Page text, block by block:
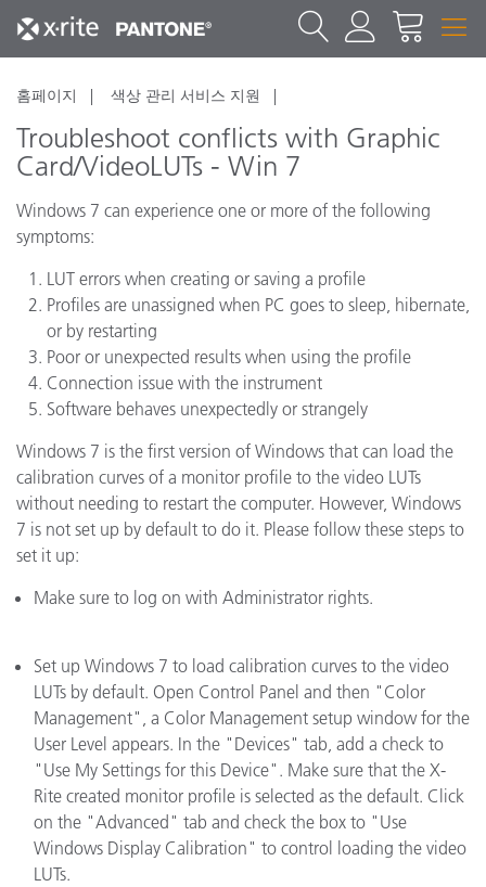
홈페이지 색상 관리 서비스 지원
Troubleshoot conflicts with Graphic
Card/VideoLUTs - Win 7
Windows 7 can experience one or more of the following
symptoms:
LUT errors when creating or saving a profile
Profiles are unassigned when PC goes to sleep, hibernate,
or by restarting
Poor or unexpected results when using the profile
Connection issue with the instrument
Software behaves unexpectedly or strangely
Windows 7 is the first version of Windows that can load the
calibration curves of a monitor profile to the video LUTs
without needing to restart the computer. However, Windows
7 is not set up by default to do it. Please follow these steps to
set it up:
Make sure to log on with Administrator rights.
Set up Windows 7 to load calibration curves to the video
LUTs by default. Open Control Panel and then "Color
Management", a Color Management setup window for the
User Level appears. In the "Devices" tab, add a check to
"Use My Settings for this Device". Make sure that the X-
Rite created monitor profile is selected as the default. Click
on the "Advanced" tab and check the box to "Use
Windows Display Calibration" to control loading the video
LUTs.